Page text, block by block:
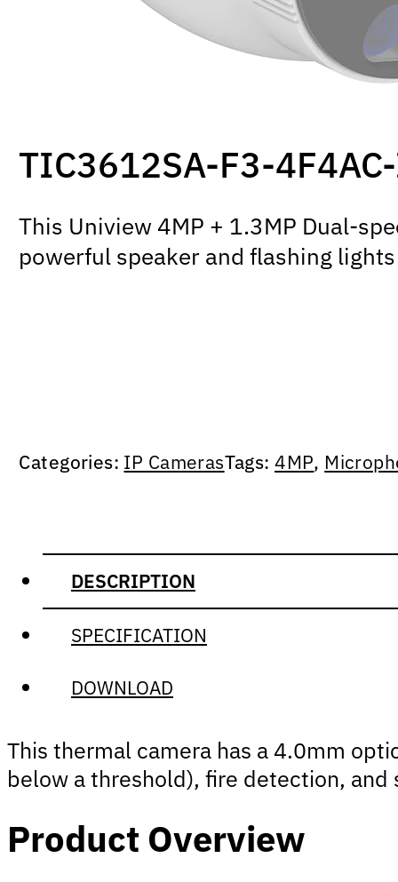
TIC3612SA-F3-
This Uniview 4MP + 1.3MP Dual-
powerful speaker and flashing
Categories: IP CamerasTags:4MP,
DESCRIPTION
SPECIFICATION
DOWNLOAD
This thermal camera has a 4.0mm
below a threshold), fire detection, and
Product Overview